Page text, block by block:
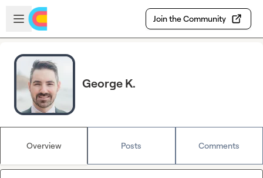
Skip to main content
Open sidebar
Join the Community
George K.
Overview Posts Comments